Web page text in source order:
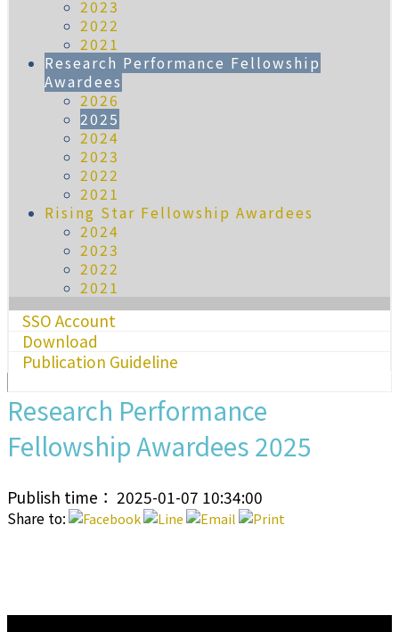
2023
2022
2021
Research Performance Fellowship
Awardees
2026
2025
2024
2023
2022
2021
Rising Star Fellowship Awardees
2024
2023
2022
2021
SSO Account
Download
Publication Guideline
Research Performance
Fellowship Awardees 2025
Publish time： 2025-01-07 10:34:00
Share to: